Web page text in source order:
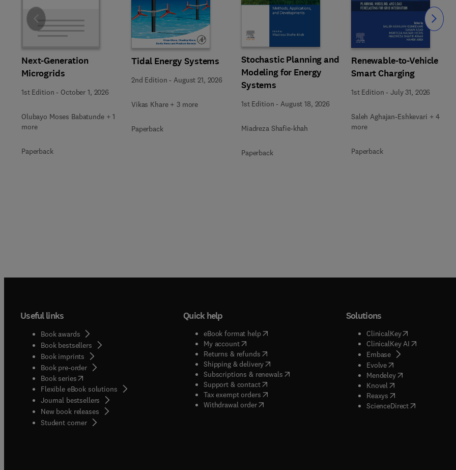
Next-Generation
Microgrids
1st Edition - October 1, 2026
Olubayo Moses Babatunde + 1
more
Paperback
Tidal Energy Systems
2nd Edition -August 21, 2026
Vikas Khare + 3 more
Paperback
Stochastic Planning and
Modeling for Energy
Systems
1st Edition - August 18, 2026
Miadreza Shafie-khah
Paperback
Renewable-to-Vehicle
Smart Charging
1st Edition -July 31, 2026
Saleh Aghajan-Eshkevari + 4
more
Paperback
Slide Slide
Useful links
Book awards
Book bestsellers
Book imprints
Book pre-order
Book series(opens in new tab/window
Flexible eBook solutions
Journal bestsellers
New book releases
Student corner( opens in new tab/window
Quick help
eBook format help( opens in new tab/window
My account( opens in new tab/window
Returns & refunds( opens in new tab/window
Shipping & delivery(opens in new tab/window
Subscriptions & renewals( opens in new tab/window
)
Support & contact( opens in new tab/window
Tax exempt orders( opens in new tab/window
Withdrawal order
Solutions
ClinicalKey(opens in new
ClinicalKey AI( opens in new
Embase( opens in new tab/
Evolve( opens in new tab/
Mendeley( opens in new tab/
Knovel opens in new tab/
Reaxys opens in new tab/
ScienceDirect( opens in new